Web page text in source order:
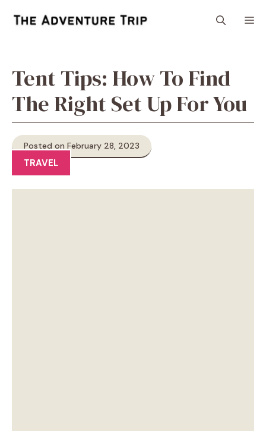
Tent Tips: How To Find
The Right Set Up For You
Posted on February 28, 2023
TRAVEL